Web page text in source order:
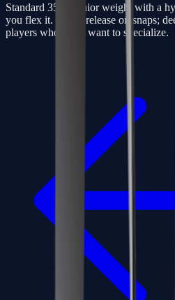
Standard 350g senior weight with a
you flex it. Quick release on snaps;
players who don’t want to specialize.